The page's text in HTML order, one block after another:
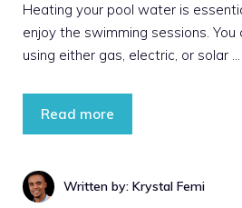
Heating your pool water is
enjoy the swimming sessions.
using either gas, electric, or solar …
Read more
Written by: Krystal Femi